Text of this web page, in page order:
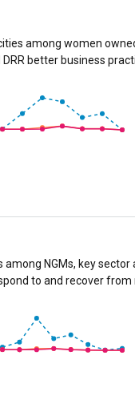
among women
better business
among NGMs, key sector
to and recover